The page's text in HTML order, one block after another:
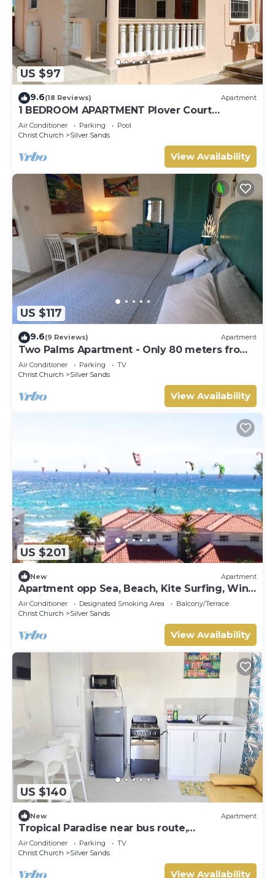
US $97
9.6(18 Reviews) Apartment
1 BEDROOM APARTMENT Plover Court
Apartments
Air Conditioner Parking
Pool
Christ Church
Silver Sands
View Availability
US $117
9.6(9 Reviews) Apartment
Two Palms Apartment - Only 80 meters from
the ocean!
Air Conditioner Parking
TV
Christ Church
Silver Sands
View Availability
US $201
New Apartment
Apartment opp Sea, Beach, Kite Surfing, Wind
surfing 1Bed 1 Bath
Air Conditioner Designated Smoking Area
Balcony/Terrace
Christ Church
Silver Sands
View Availability
US $140
New Apartment
Tropical Paradise near bus route,
supermarket, and Silvers Sands beach and
park
Air Conditioner Parking
TV
Christ Church
Silver Sands
View Availability